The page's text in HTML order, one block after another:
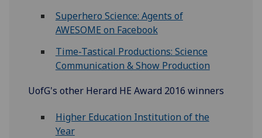
Superhero Science: Agents of
AWESOME on Facebook
Time-Tastical Productions: Science
Communication & Show Production
UofG's other Herard HE Award 2016 winners
Higher Education Institution of the
Year